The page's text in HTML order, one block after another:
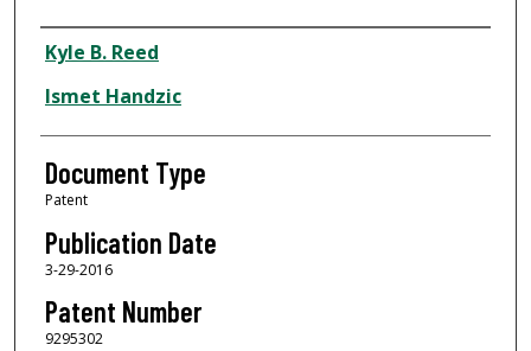
Authors
Kyle B. Reed
Ismet Handzic
Document Type
Patent
Publication Date
3-29-2016
Patent Number
9295302